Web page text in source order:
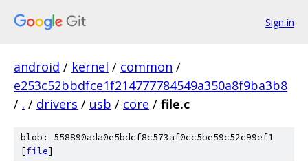
Sign in
android / kernel / common /
e253c52bbdfce1f214777784549a350a8f9ba3b8
/ . / drivers / usb / core / file.c
blob: 558890ada0e5bdcf8c573af0cc5be59c52c99ef1
[file]